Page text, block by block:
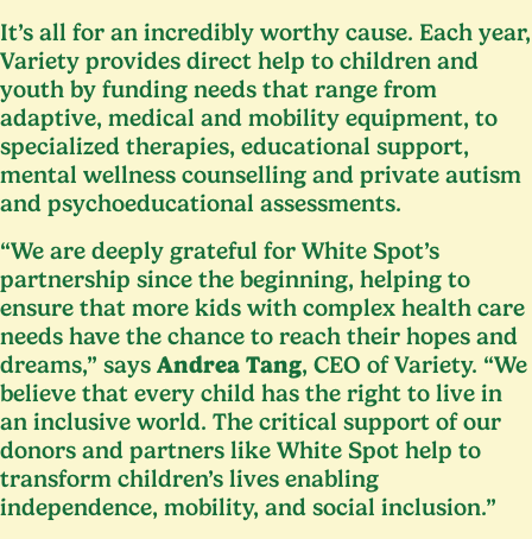
It’s all for an incredibly worthy cause. Each year,
Variety provides direct help to children and
youth by funding needs that range from
adaptive, medical and mobility equipment, to
specialized therapies, educational support,
mental wellness counselling and private autism
and psychoeducational assessments.
“We are deeply grateful for White Spot’s
partnership since the beginning, helping to
ensure that more kids with complex health care
needs have the chance to reach their hopes and
dreams,” says Andrea Tang, CEO of Variety. “We
believe that every child has the right to live in
an inclusive world. The critical support of our
donors and partners like White Spot help to
transform children’s lives enabling
independence, mobility, and social inclusion.”